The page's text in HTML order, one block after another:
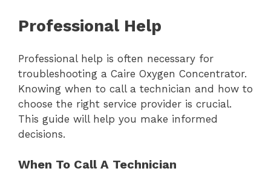
Professional Help
Professional help is often necessary for
troubleshooting a Caire Oxygen Concentrator.
Knowing when to call a technician and how to
choose the right service provider is crucial.
This guide will help you make informed
decisions.
When To Call A Technician